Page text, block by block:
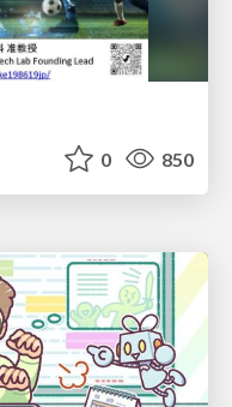
0 850